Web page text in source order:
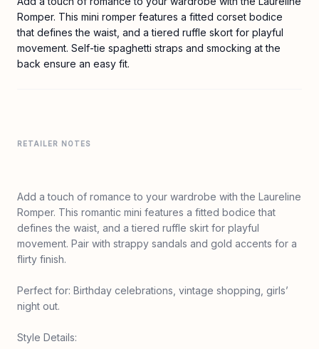
Romper. This mini romper features a fitted corset bodice
that defines the waist, and a tiered ruffle skort for playful
movement. Self-tie spaghetti straps and smocking at the
back ensure an easy fit.
RETAILER NOTES
Add a touch of romance to your wardrobe with the Laureline
Romper. This romantic mini features a fitted bodice that
defines the waist, and a tiered ruffle skirt for playful
movement. Pair with strappy sandals and gold accents for a
flirty finish.
Perfect for: Birthday celebrations, vintage shopping, girls’
night out.
Style Details: